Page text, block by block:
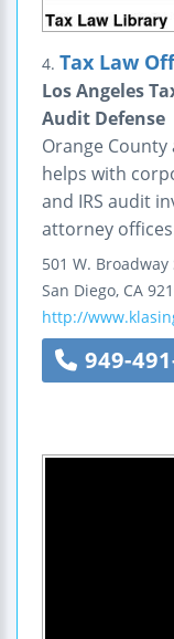
4. Tax Law
Los Angeles
Audit Defense
Orange
helps with
and IRS audit
attorney
501 W. Broadway
San Diego, CA
http://
949-